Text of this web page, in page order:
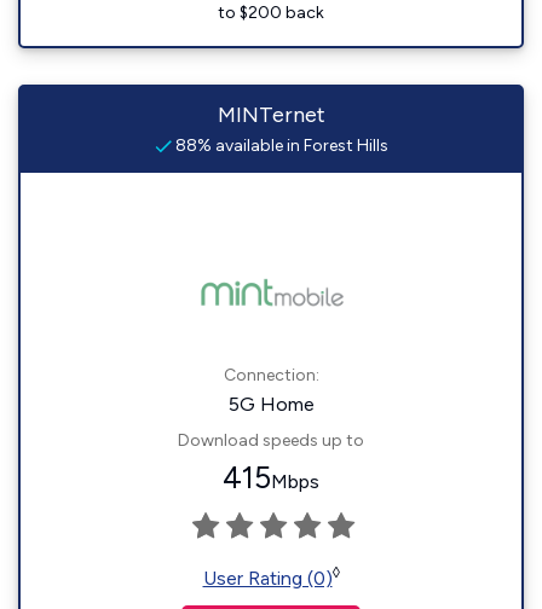
to $200 back
MINTernet
88% available in Forest Hills
Connection:
5G Home
Download speeds up to
415Mbps
User Rating (0)◊